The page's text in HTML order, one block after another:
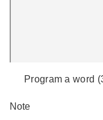
Program a word
Note